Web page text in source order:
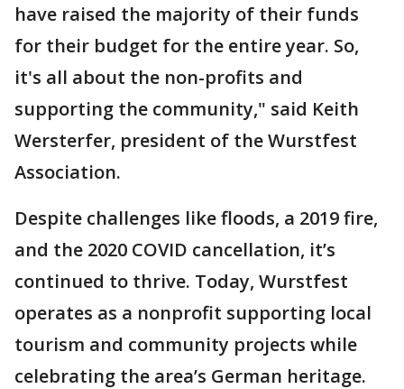
have raised the majority of their funds
for their budget for the entire year. So,
it's all about the non-profits and
supporting the community," said Keith
Wersterfer, president of the Wurstfest
Association.
Despite challenges like floods, a 2019 fire,
and the 2020 COVID cancellation, it’s
continued to thrive. Today, Wurstfest
operates as a nonprofit supporting local
tourism and community projects while
celebrating the area’s German heritage.